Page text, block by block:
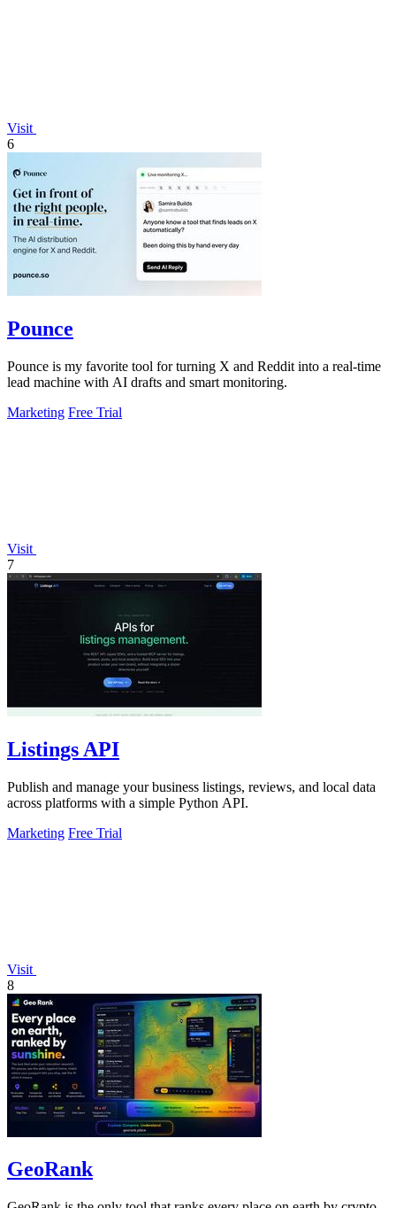
Visit
6
Pounce
Pounce is my favorite tool for turning X and Reddit into a real-time
lead machine with AI drafts and smart monitoring.
Marketing Free Trial
Visit
7
Listings API
Publish and manage your business listings, reviews, and local data
across platforms with a simple Python API.
Marketing Free Trial
Visit
8
GeoRank